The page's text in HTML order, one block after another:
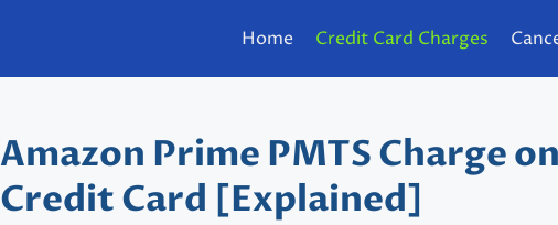
Home Credit Card Charges
Amazon Prime PMTS Charge on
Credit Card [Explained]